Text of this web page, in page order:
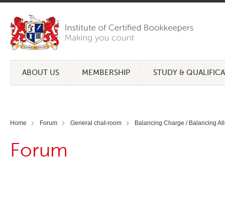
ABOUT US MEMBERSHIP STUDY &
Home Forum General chat-room Balancing Charge / Balancing
Forum